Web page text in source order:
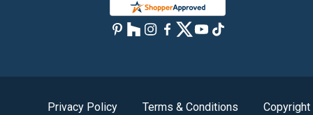
Privacy Policy Terms & Conditions Copyright